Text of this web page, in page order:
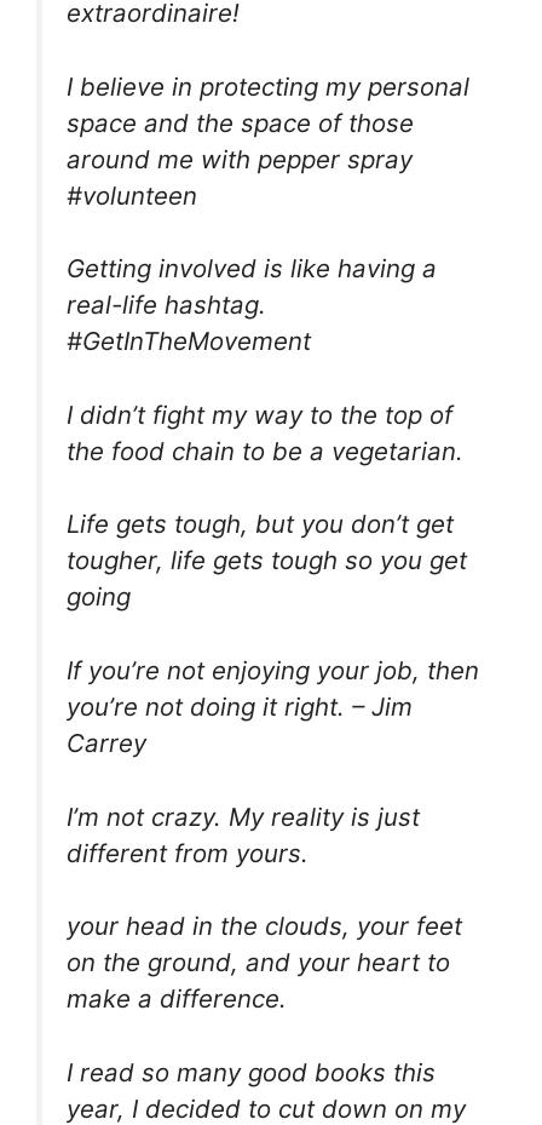
extraordinaire!
I believe in protecting my personal
space and the space of those
around me with pepper spray
#volunteen
Getting involved is like having a
real-life hashtag.
#GetInTheMovement
I didn’t fight my way to the top of
the food chain to be a vegetarian.
Life gets tough, but you don’t get
tougher, life gets tough so you get
going
If you’re not enjoying your job, then
you’re not doing it right. – Jim
Carrey
I’m not crazy. My reality is just
different from yours.
your head in the clouds, your feet
on the ground, and your heart to
make a difference.
I read so many good books this
year, I decided to cut down on my